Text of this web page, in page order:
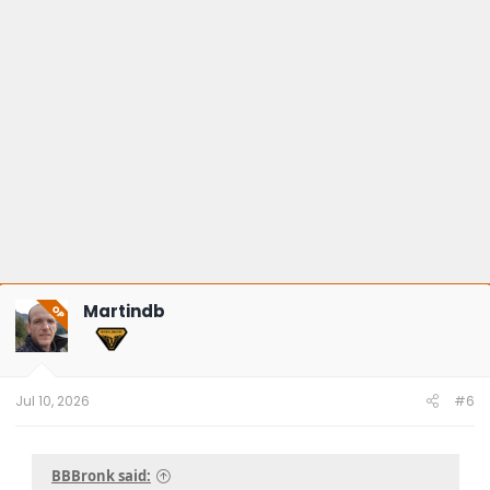
OP Martindb
Jul 10, 2026 #6
BBBronk said: